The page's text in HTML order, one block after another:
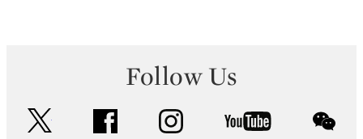
Follow Us
facebook instagram youtube